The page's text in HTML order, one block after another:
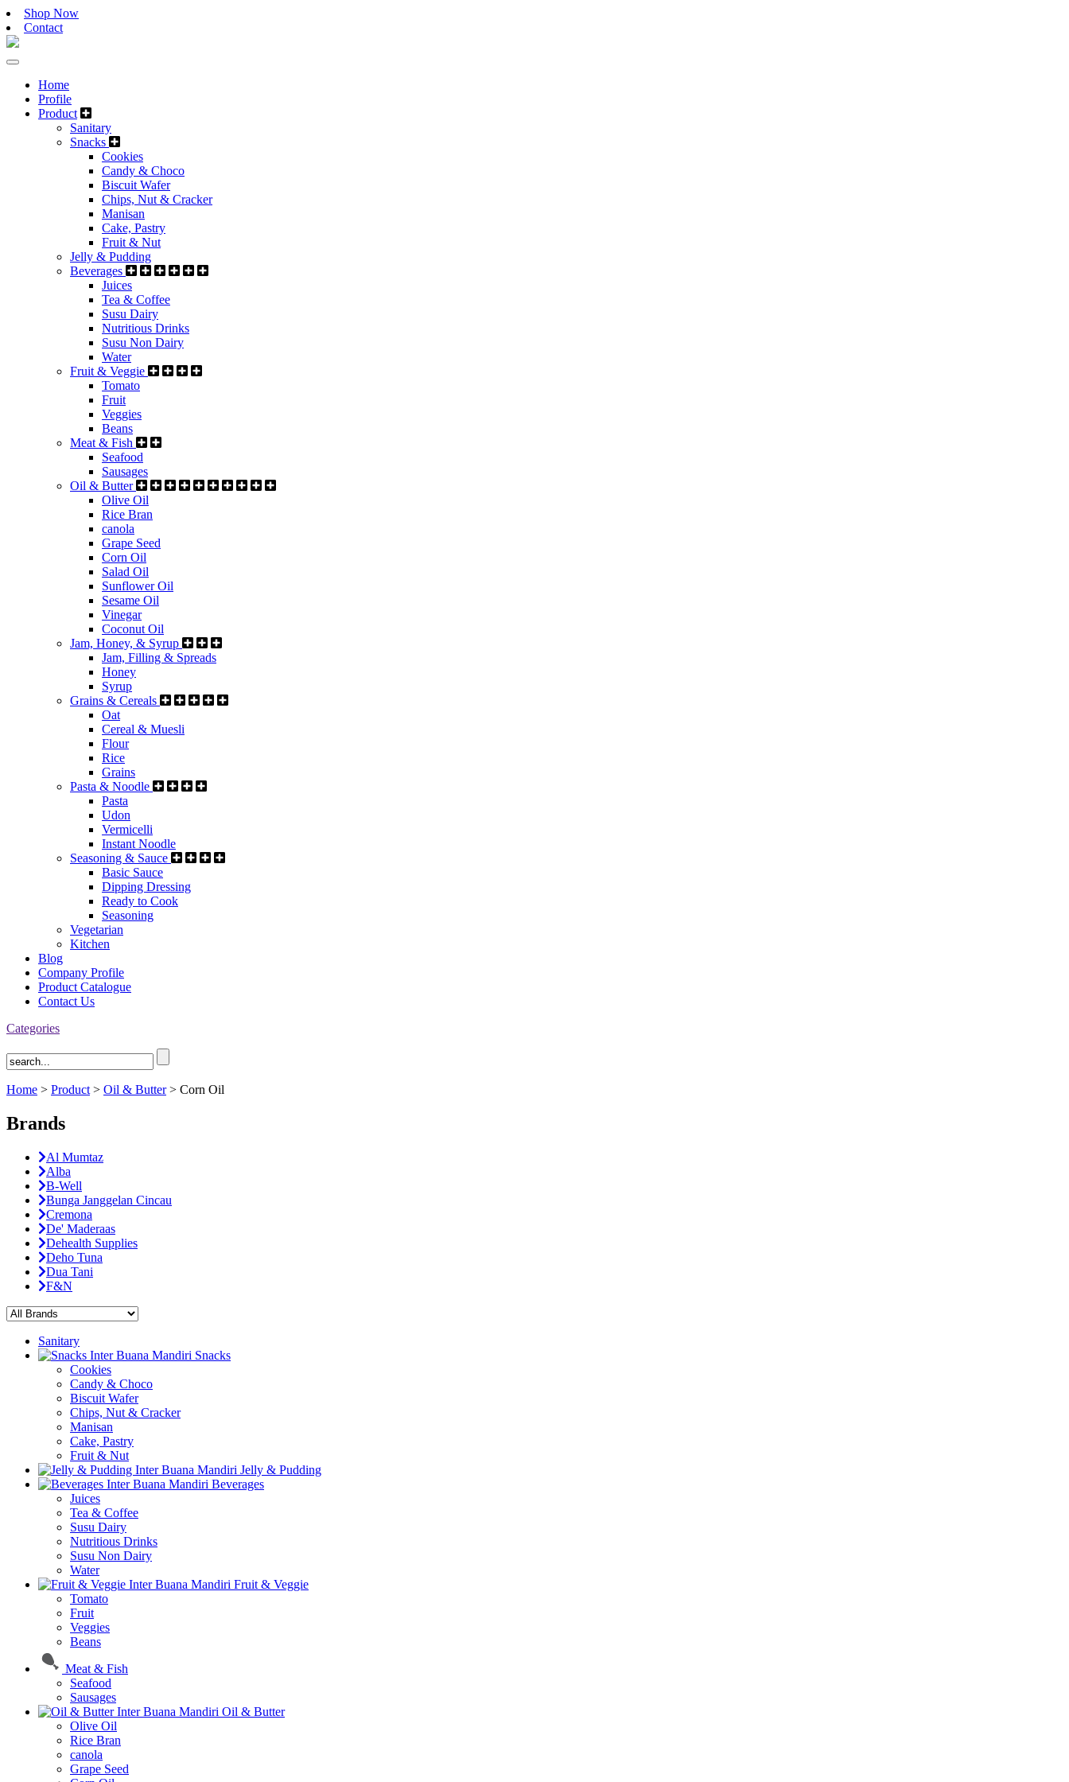
Shop Now
Contact
Home
Profile
Product
Sanitary
Snacks
Cookies
Candy & Choco
Biscuit Wafer
Chips, Nut & Cracker
Manisan
Cake, Pastry
Fruit & Nut
Jelly & Pudding
Beverages
Juices
Tea & Coffee
Susu Dairy
Nutritious Drinks
Susu Non Dairy
Water
Fruit & Veggie
Tomato
Fruit
Veggies
Beans
Meat & Fish
Seafood
Sausages
Oil & Butter
Olive Oil
Rice Bran
canola
Grape Seed
Corn Oil
Salad Oil
Sunflower Oil
Sesame Oil
Vinegar
Coconut Oil
Jam, Honey, & Syrup
Jam, Filling & Spreads
Honey
Syrup
Grains & Cereals
Oat
Cereal & Muesli
Flour
Rice
Grains
Pasta & Noodle
Pasta
Udon
Vermicelli
Instant Noodle
Seasoning & Sauce
Basic Sauce
Dipping Dressing
Ready to Cook
Seasoning
Vegetarian
Kitchen
Blog
Company Profile
Product Catalogue
Contact Us
Categories
Home > Product > Oil & Butter > Corn Oil
Brands
Al Mumtaz
Alba
B-Well
Bunga Janggelan Cincau
Cremona
De' Maderaas
Dehealth Supplies
Deho Tuna
Dua Tani
F&N
Sanitary
Snacks
Cookies
Candy & Choco
Biscuit Wafer
Chips, Nut & Cracker
Manisan
Cake, Pastry
Fruit & Nut
Jelly & Pudding
Beverages
Juices
Tea & Coffee
Susu Dairy
Nutritious Drinks
Susu Non Dairy
Water
Fruit & Veggie
Tomato
Fruit
Veggies
Beans
Meat & Fish
Seafood
Sausages
Oil & Butter
Olive Oil
Rice Bran
canola
Grape Seed